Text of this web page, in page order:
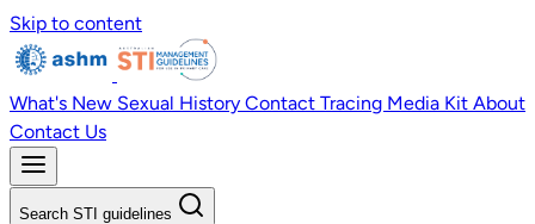
Skip to content
What's New Sexual History Contact Tracing Media Kit About
Contact Us
Search STI guidelines